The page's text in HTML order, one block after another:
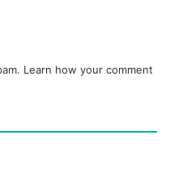
Learn how your comment